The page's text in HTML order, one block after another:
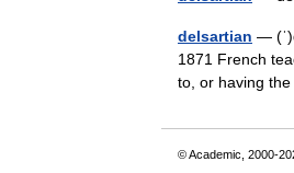
delsartian —
1871 French
to, or having
© Academic, 2000-